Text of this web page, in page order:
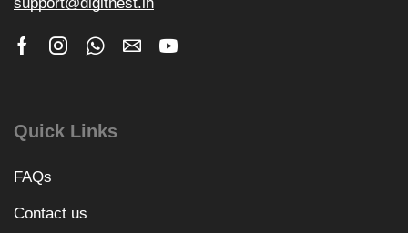
support@digitnest.in
Quick Links
FAQs
Contact us